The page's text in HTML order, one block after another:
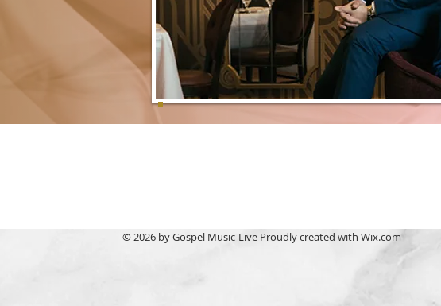
© 2026 by Gospel Music-Live Proudly created with Wix.com